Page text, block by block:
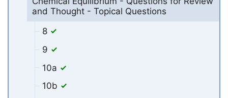
and Thought - Topical Questions
8
9
10a
10b